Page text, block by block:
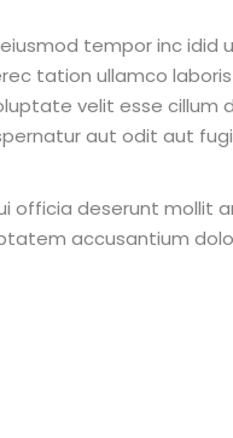
tempor inc idid
tation ullamco laboris
velit esse cillum
aut odit aut
officia deserunt mollit
accusantium